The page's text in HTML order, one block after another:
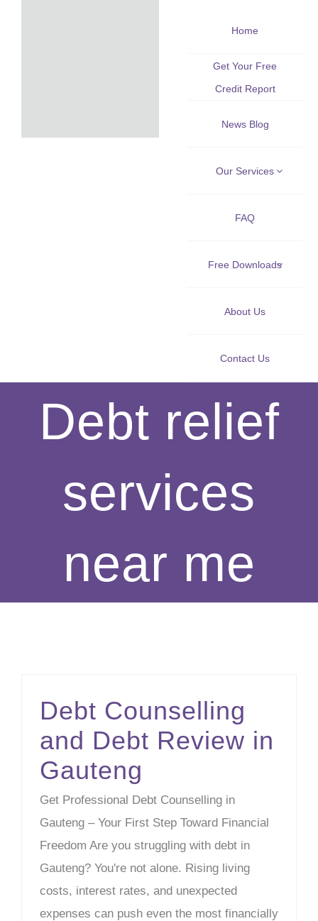
Home
Get Your Free
Credit Report
News Blog
Our Services
FAQ
Free Downloads
About Us
Contact Us
Debt relief
services
near me
Debt Counselling
and Debt Review in
Gauteng
Get Professional Debt Counselling in
Gauteng – Your First Step Toward Financial
Freedom Are you struggling with debt in
Gauteng? You're not alone. Rising living
costs, interest rates, and unexpected
expenses can push even the most financially